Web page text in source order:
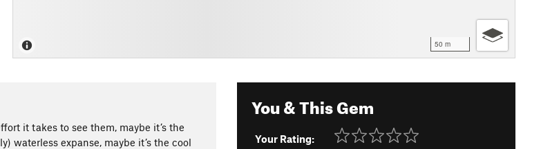
50 m
it takes to see them, maybe it’s the
waterless expanse, maybe it’s the cool
You & This Gem
Your Rating: